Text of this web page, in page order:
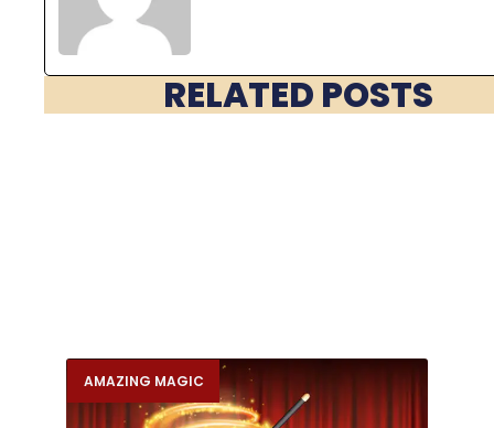
RELATED POSTS
AMAZING MAGIC